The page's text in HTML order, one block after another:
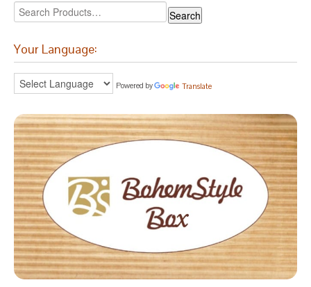
Your Language:
Powered by Translate